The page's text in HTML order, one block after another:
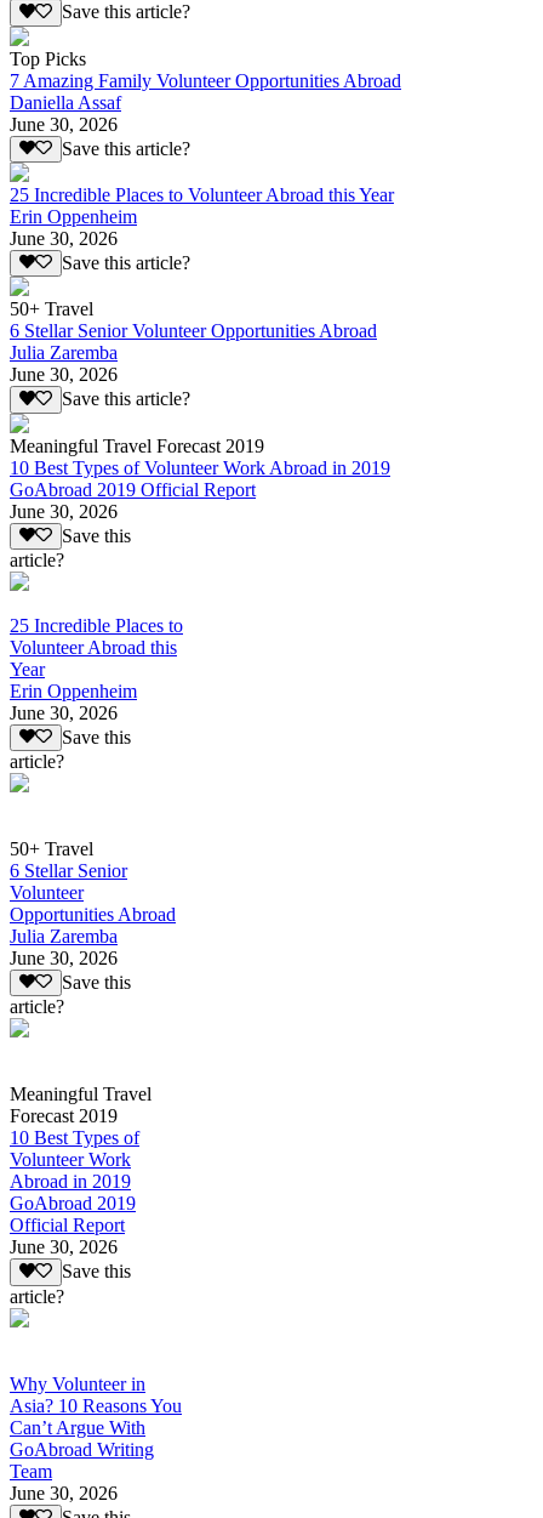
Save this article?
Top Picks
7 Amazing Family Volunteer Opportunities Abroad
Daniella Assaf
June 30, 2026
Save this article?
25 Incredible Places to Volunteer Abroad this Year
Erin Oppenheim
June 30, 2026
Save this article?
50+ Travel
6 Stellar Senior Volunteer Opportunities Abroad
Julia Zaremba
June 30, 2026
Save this article?
Meaningful Travel Forecast 2019
10 Best Types of Volunteer Work Abroad in 2019
GoAbroad 2019 Official Report
June 30, 2026
Save this
article?
25 Incredible Places to
Volunteer Abroad this
Year
Erin Oppenheim
June 30, 2026
Save this
article?
50+ Travel
6 Stellar Senior
Volunteer
Opportunities Abroad
Julia Zaremba
June 30, 2026
Save this
article?
Meaningful Travel
Forecast 2019
10 Best Types of
Volunteer Work
Abroad in 2019
GoAbroad 2019
Official Report
June 30, 2026
Save this
article?
Why Volunteer in
Asia? 10 Reasons You
Can’t Argue With
GoAbroad Writing
Team
June 30, 2026